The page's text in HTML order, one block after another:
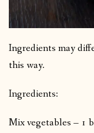
Ingredients may
this way.
Ingredients:
Mix vegetables – 1